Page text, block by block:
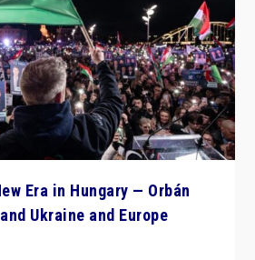
Era in Hungary — Orbán
Ukraine and Europe